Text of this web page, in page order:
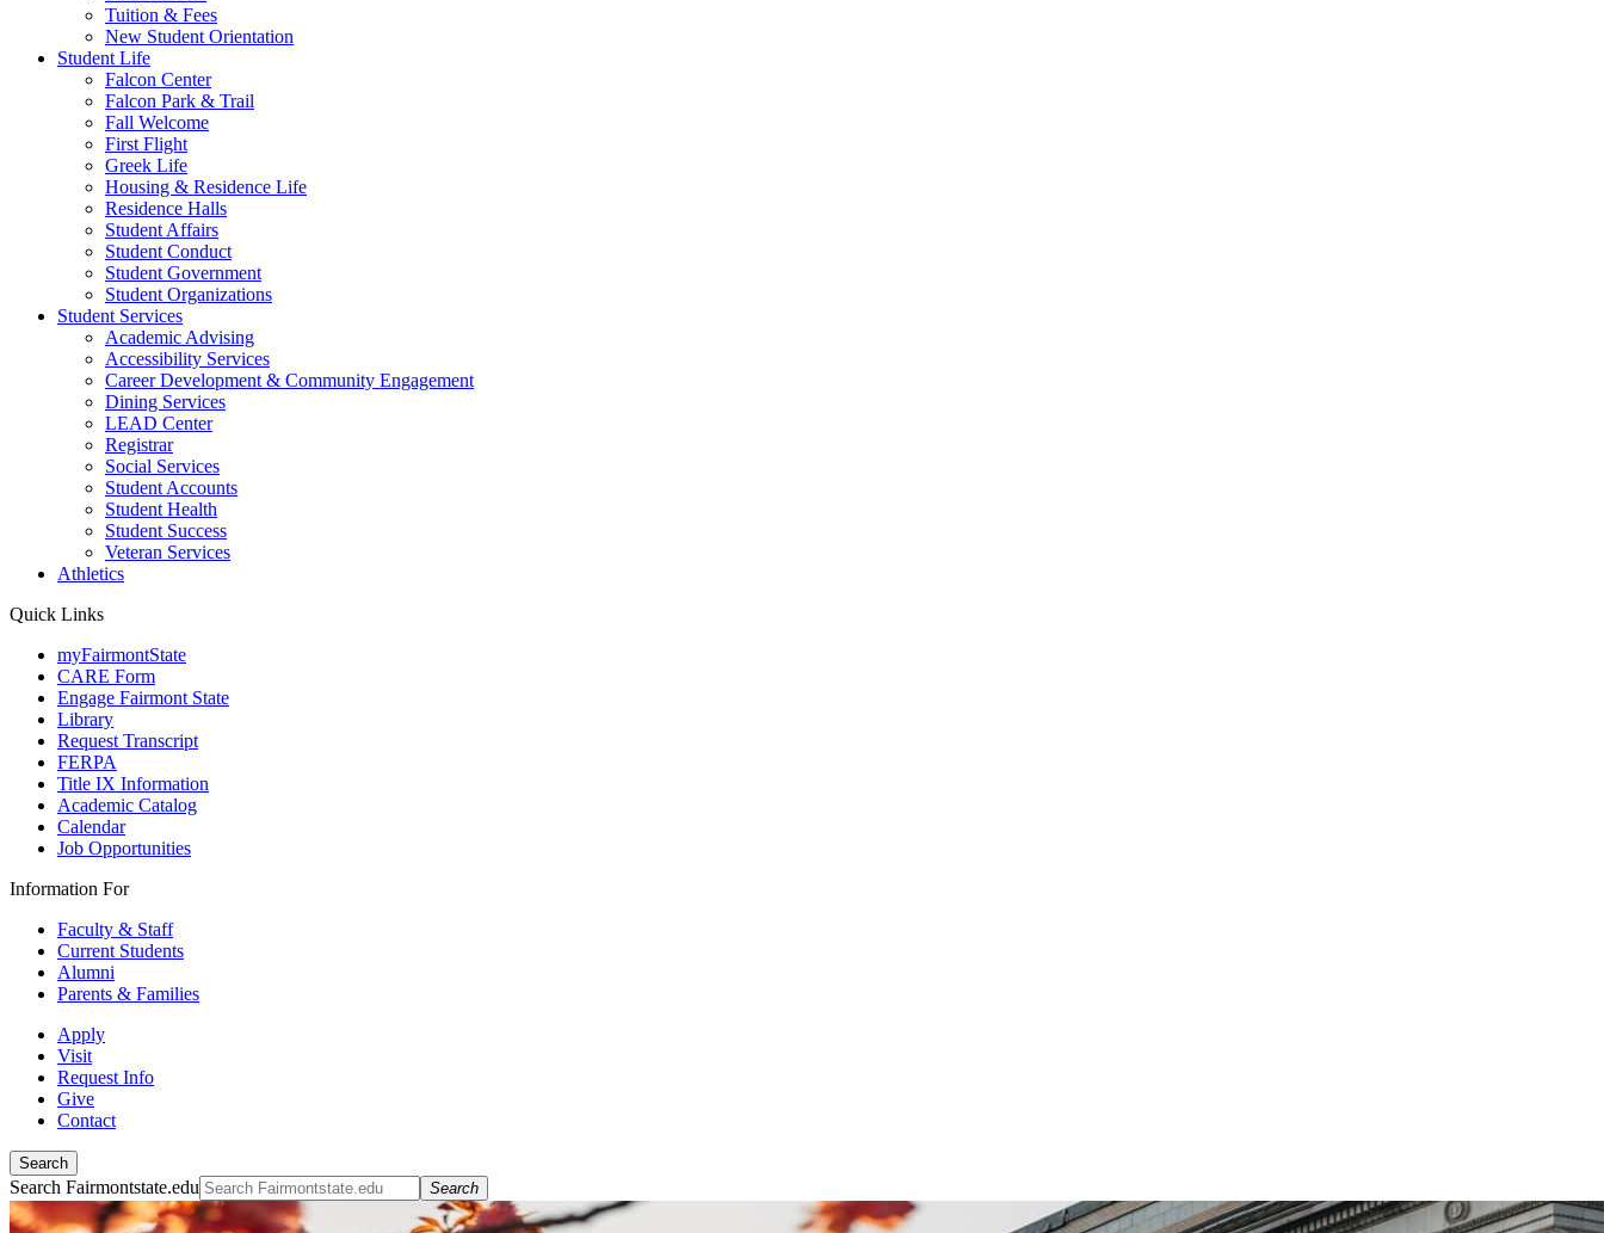
Tuition & Fees
New Student Orientation
Student Life
Falcon Center
Falcon Park & Trail
Fall Welcome
First Flight
Greek Life
Housing & Residence Life
Residence Halls
Student Affairs
Student Conduct
Student Government
Student Organizations
Student Services
Academic Advising
Accessibility Services
Career Development & Community Engagement
Dining Services
LEAD Center
Registrar
Social Services
Student Accounts
Student Health
Student Success
Veteran Services
Athletics
Quick Links
myFairmontState
CARE Form
Engage Fairmont State
Library
Request Transcript
FERPA
Title IX Information
Academic Catalog
Calendar
Job Opportunities
Information For
Faculty & Staff
Current Students
Alumni
Parents & Families
Apply
Visit
Request Info
Give
Contact
Search
Search Fairmontstate.edu Search